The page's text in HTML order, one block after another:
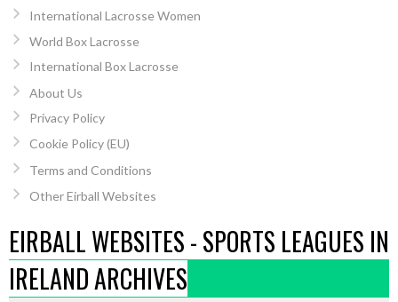
International Lacrosse Women
World Box Lacrosse
International Box Lacrosse
About Us
Privacy Policy
Cookie Policy (EU)
Terms and Conditions
Other Eirball Websites
EIRBALL WEBSITES - SPORTS LEAGUES IN
IRELAND ARCHIVES